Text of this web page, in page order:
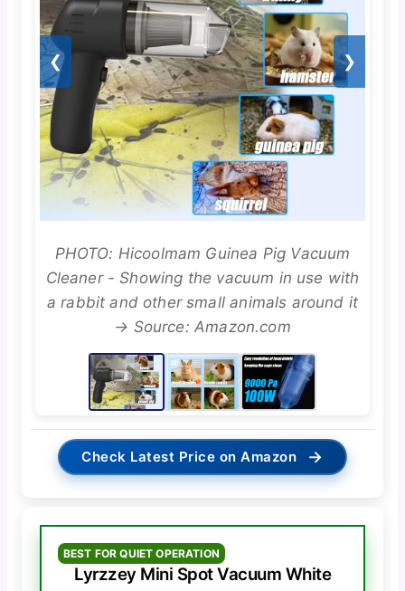
❮ ❯
PHOTO: Hicoolmam Guinea Pig Vacuum
Cleaner - Showing the vacuum in use with
a rabbit and other small animals around it
→ Source: Amazon.com
Check Latest Price on Amazon →
BEST FOR QUIET OPERATION
Lyrzzey Mini Spot Vacuum White